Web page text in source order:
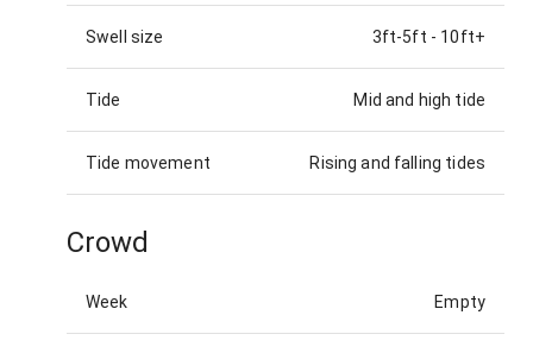
Swell size 3ft-5ft - 10ft+
Tide Mid and high tide
Tide movement Rising and falling tides
Crowd
Week Empty